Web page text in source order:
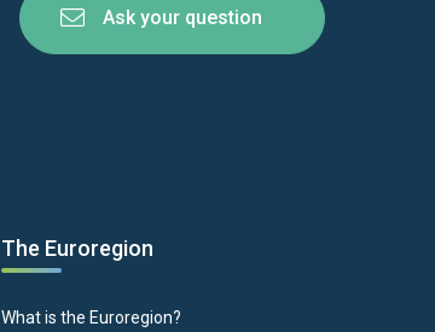
Ask your question
The Euroregion
What is the Euroregion?